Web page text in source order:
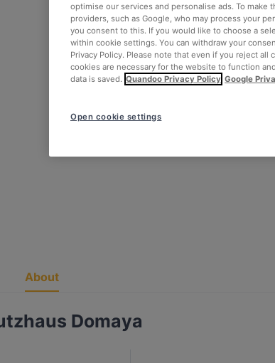
About
Domaya
optimise our services and personalise ads. To
providers, such as Google, who may process your
you consent to this. If you would like to choose a
within cookie settings. You can withdraw your
Privacy Policy. Please note that even if you reject
cookies are necessary for the website to function
data is saved. Quandoo Privacy Policy Google
Open cookie settings